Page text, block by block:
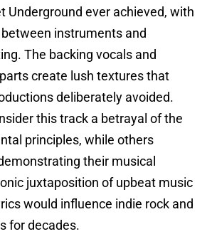
Underground ever achieved, with
instruments and
The backing vocals and
create lush textures that
deliberately avoided.
this track a betrayal of the
principles, while others
their musical
juxtaposition of upbeat music
would influence indie rock and
for decades.